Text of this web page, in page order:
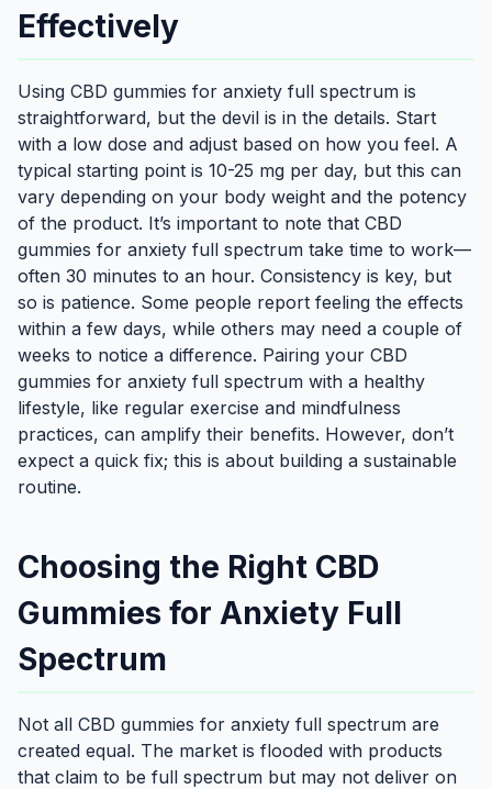
Effectively
Using CBD gummies for anxiety full spectrum is
straightforward, but the devil is in the details. Start
with a low dose and adjust based on how you feel. A
typical starting point is 10-25 mg per day, but this can
vary depending on your body weight and the potency
of the product. It’s important to note that CBD
gummies for anxiety full spectrum take time to work—
often 30 minutes to an hour. Consistency is key, but
so is patience. Some people report feeling the effects
within a few days, while others may need a couple of
weeks to notice a difference. Pairing your CBD
gummies for anxiety full spectrum with a healthy
lifestyle, like regular exercise and mindfulness
practices, can amplify their benefits. However, don’t
expect a quick fix; this is about building a sustainable
routine.
Choosing the Right CBD
Gummies for Anxiety Full
Spectrum
Not all CBD gummies for anxiety full spectrum are
created equal. The market is flooded with products
that claim to be full spectrum but may not deliver on